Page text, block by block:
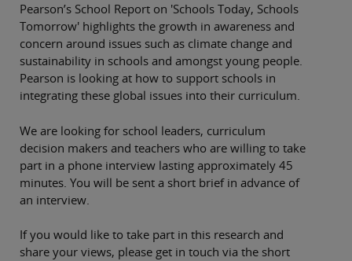
Pearson’s School Report on 'Schools Today, Schools
Tomorrow' highlights the growth in awareness and
concern around issues such as climate change and
sustainability in schools and amongst young people.
Pearson is looking at how to support schools in
integrating these global issues into their curriculum.
We are looking for school leaders, curriculum
decision makers and teachers who are willing to take
part in a phone interview lasting approximately 45
minutes. You will be sent a short brief in advance of
an interview.
If you would like to take part in this research and
share your views, please get in touch via the short